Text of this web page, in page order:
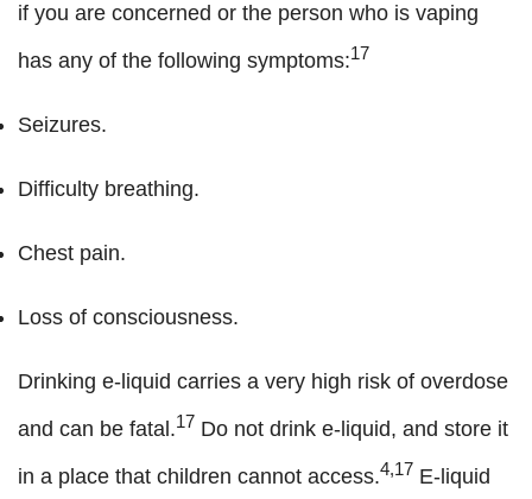
if you are concerned or the person who is vaping
has any of the following symptoms:17
Seizures.
Difficulty breathing.
Chest pain.
Loss of consciousness.
Drinking e-liquid carries a very high risk of overdose
and can be fatal.17 Do not drink e-liquid, and store it
in a place that children cannot access.4,17 E-liquid